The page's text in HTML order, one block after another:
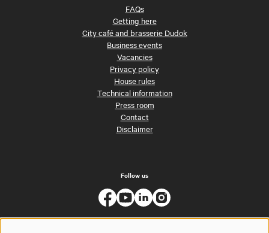
FAQs
Getting here
City café and brasserie Dudok
Business events
Vacancies
Privacy policy
House rules
Technical information
Press room
Contact
Disclaimer
Follow us